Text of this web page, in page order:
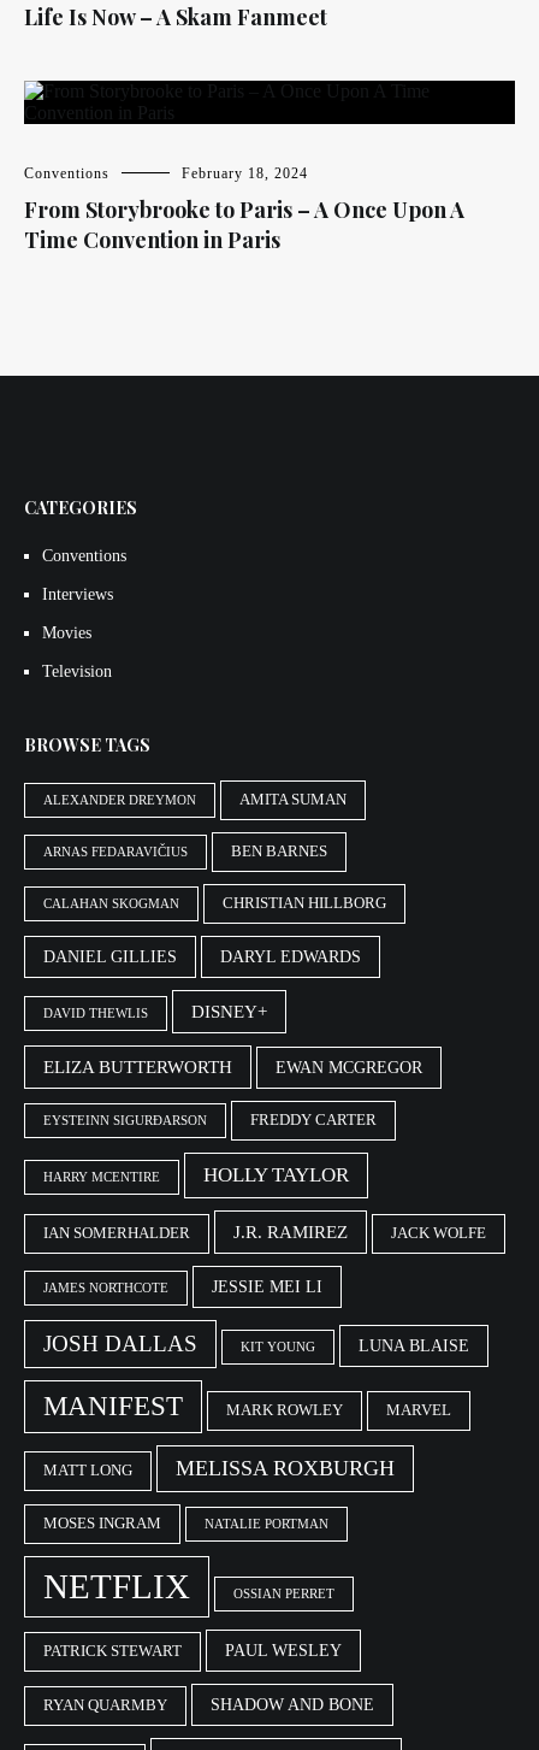
Life Is Now – A Skam Fanmeet
Conventions February 18, 2024
From Storybrooke to Paris – A Once Upon A
Time Convention in Paris
CATEGORIES
Conventions
Interviews
Movies
Television
BROWSE TAGS
ALEXANDER DREYMON AMITA SUMAN
ARNAS FEDARAVIČIUS BEN BARNES
CALAHAN SKOGMAN CHRISTIAN HILLBORG
DANIEL GILLIES DARYL EDWARDS
DAVID THEWLIS DISNEY+
ELIZA BUTTERWORTH EWAN MCGREGOR
EYSTEINN SIGURÐARSON FREDDY CARTER
HARRY MCENTIRE HOLLY TAYLOR
IAN SOMERHALDER J.R. RAMIREZ JACK WOLFE
JAMES NORTHCOTE JESSIE MEI LI
JOSH DALLAS KIT YOUNG LUNA BLAISE
MANIFEST MARK ROWLEY MARVEL
MATT LONG MELISSA ROXBURGH
MOSES INGRAM NATALIE PORTMAN
NETFLIX OSSIAN PERRET
PATRICK STEWART PAUL WESLEY
RYAN QUARMBY SHADOW AND BONE